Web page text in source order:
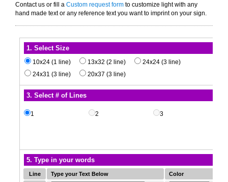
Contact us or fill a Custom request form to customize light with any
hand made text or any reference text you want to imprint on your sign.